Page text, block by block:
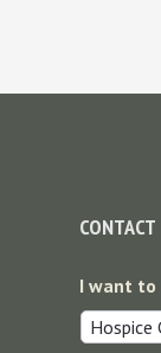
CONTACT
I want to